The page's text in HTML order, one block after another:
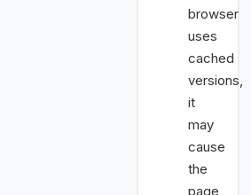
browser
uses
cached
versions,
it
may
cause
the
page